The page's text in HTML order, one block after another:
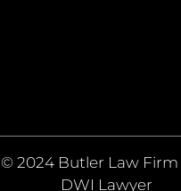
2024 Butler Law Firm
DWI Lawyer